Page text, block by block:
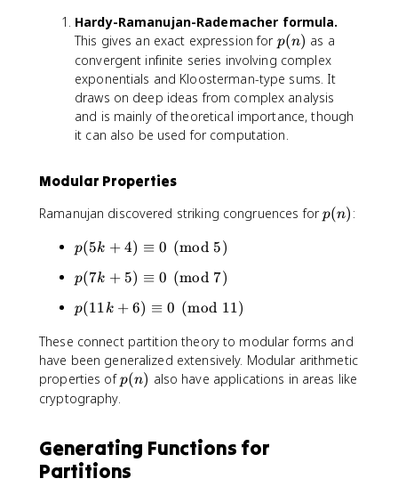
5
6
1
)
^
,
p
\
!
le
ft
(
2
-
2
,
3
,
-
l
o
s
{
k
(
3
k
-
1
)
}
Hardy-Ramanujan-Rademacher formula.
This gives an exact expression for p
(
n
)
p(n) as a
convergent infinite series involving complex
exponentials and Kloosterman-type sums. It
draws on deep ideas from complex analysis
and is mainly of theoretical importance, though
it can also be used for computation.
Modular Properties
Ramanujan discovered striking congruences forp
p(n) :
p
5
+
4
\
e
q
i
v
0
p(5k + 4) ≡ 0 (mod 5)
p
7
+
5
)
\
u
i
p(7k + 5) ≡ 0 (mod 7)
p
1
1
k
+
\
e
p(11k + 6) ≡ 0 (mod 11)
These connect partition theory to modular forms and
have been generalized extensively. Modular arithmetic
properties ofp
p(n) also have applications in areas like
cryptography.
Generating Functions for
Partitions